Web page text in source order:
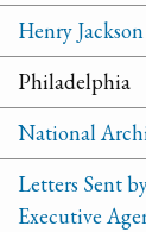
Henry Jackson
Philadelphia
National
Letters Sent
Executive